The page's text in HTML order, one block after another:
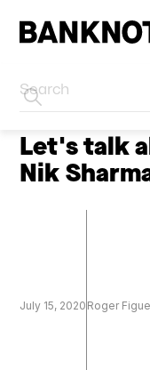
HOME PODCASTS
Let's talk
Nik
July 15, 2020 Roger